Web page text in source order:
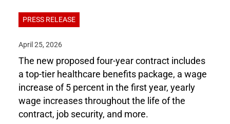
PRESS RELEASE
April 25, 2026
The new proposed four-year contract includes
a top-tier healthcare benefits package, a wage
increase of 5 percent in the first year, yearly
wage increases throughout the life of the
contract, job security, and more.